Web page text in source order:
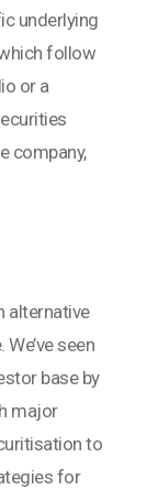
underlying
follow
or a
company,
alternative
seen
base by
major
to
for